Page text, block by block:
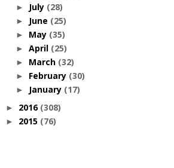
► July (28)
► June (25)
► May (35)
► April (25)
► March (32)
► February (30)
► January (17)
► 2016 (308)
► 2015 (76)